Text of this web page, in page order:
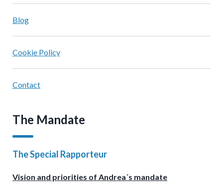
Blog
Cookie Policy
Contact
The Mandate
The Special Rapporteur
Vision and priorities of Andrea´s mandate